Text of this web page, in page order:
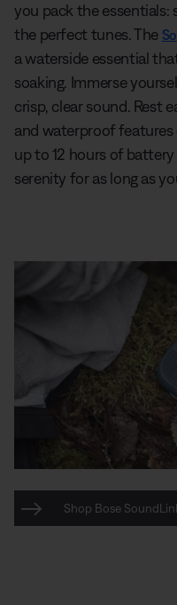
you pack the essentials:
the perfect tunes. The
a waterside essential
soaking. Immerse
crisp, clear sound. Rest
and waterproof features
up to 12 hours of
serenity for as long as
Shop Bose